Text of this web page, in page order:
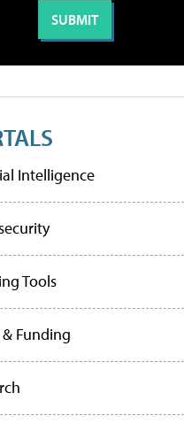
Intelligence
Tools
Funding